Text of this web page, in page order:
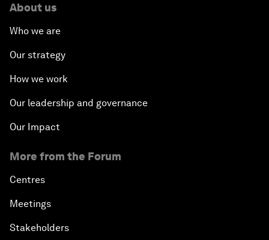
About us
Who we are
Our strategy
How we work
Our leadership and governance
Our Impact
More from the Forum
Centres
Meetings
Stakeholders